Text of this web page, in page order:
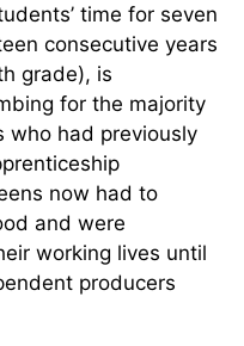
time for seven
consecutive years
grade), is
for the majority
who had previously
now had to
and were
working lives until
producers